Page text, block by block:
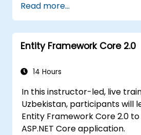
and Generics. Participants
enterprise-grade
standard development
practical knowledge of
patterns for deploying
applications and
Read more...
Entity Framework Core 2.0
14 Hours
In this instructor-led, live
Uzbekistan, participants will
Entity Framework Core 2.0
ASP.NET Core application.